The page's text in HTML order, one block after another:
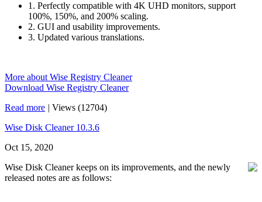
1. Perfectly compatible with 4K UHD monitors, support
100%, 150%, and 200% scaling.
2. GUI and usability improvements.
3. Updated various translations.
More about Wise Registry Cleaner
Download Wise Registry Cleaner
Read more | Views (12704)
Wise Disk Cleaner 10.3.6
Oct 15, 2020
Wise Disk Cleaner keeps on its improvements, and the newly
released notes are as follows: